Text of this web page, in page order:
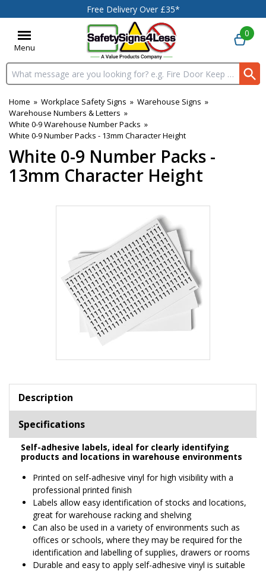
Free Delivery Over £35*
Menu
Search input box
0
Home » Workplace Safety Signs » Warehouse Signs »
Warehouse Numbers & Letters »
White 0-9 Warehouse Number Packs »
White 0-9 Number Packs - 13mm Character Height
White 0-9 Number Packs -
13mm Character Height
1
Description
Specifications
Self-adhesive labels, ideal for clearly identifying
products and locations in warehouse environments
Printed on self-adhesive vinyl for high visibility with a
professional printed finish
Labels allow easy identification of stocks and locations,
great for warehouse racking and shelving
Can also be used in a variety of environments such as
offices or schools, where they may be required for the
identification and labelling of supplies, drawers or rooms
Durable and easy to apply self-adhesive vinyl is suitable